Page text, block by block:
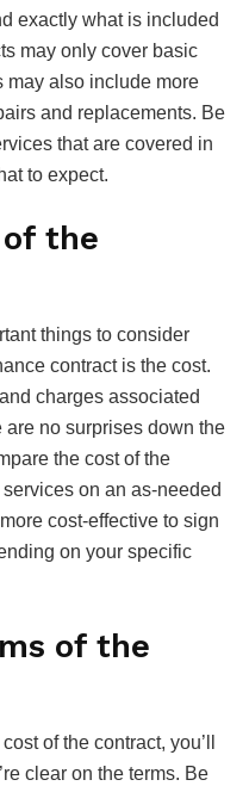
exactly what is included
may only cover basic
may also include more
and replacements. Be
that are covered in
to expect.
the
things to consider
contract is the cost.
charges associated
are no surprises down the
the cost of the
on an as-needed
cost-effective to sign
on your specific
of the
of the contract, you’ll
clear on the terms. Be